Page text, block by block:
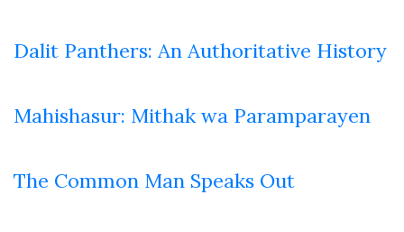
Dalit Panthers: An Authoritative History
Mahishasur: Mithak wa Paramparayen
The Common Man Speaks Out